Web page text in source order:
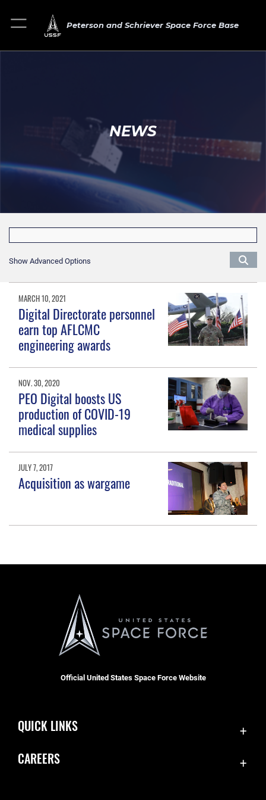
Peterson and Schriever Space Force Base
NEWS
Show Advanced Options
MARCH 10, 2021
Digital Directorate personnel
earn top AFLCMC
engineering awards
NOV. 30, 2020
PEO Digital boosts US
production of COVID-19
medical supplies
JULY 7, 2017
Acquisition as wargame
Official United States Space Force Website
QUICK LINKS
CAREERS